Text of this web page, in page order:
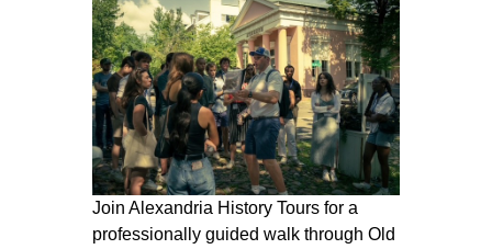
Join Alexandria History Tours for a
professionally guided walk through Old